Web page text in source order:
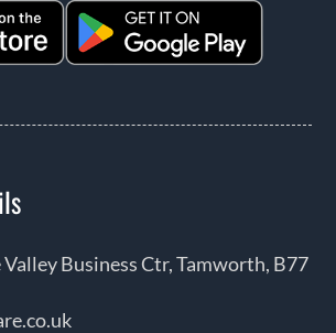
Valley Business Ctr, Tamworth, B77